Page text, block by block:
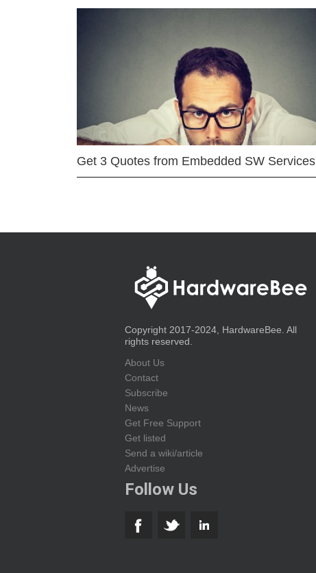
Get 3 Quotes from Embedded SW Services
Copyright 2017-2024, HardwareBee. All
rights reserved.
About Us
Contact
Subscribe
News
Get Free Support
Get listed
Send a wiki/article
Advertise
Follow Us